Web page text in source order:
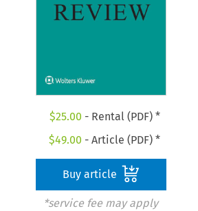
$25.00 - Rental (PDF) *
$49.00 - Article (PDF) *
Buy article
*service fee may apply